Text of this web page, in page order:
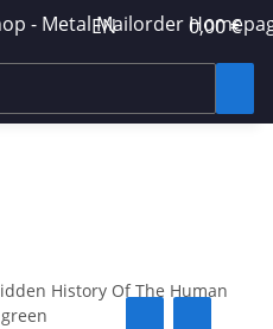
EN 0,00 €